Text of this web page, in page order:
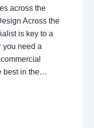
across the
Across the
is key to a
you need a
best in the…